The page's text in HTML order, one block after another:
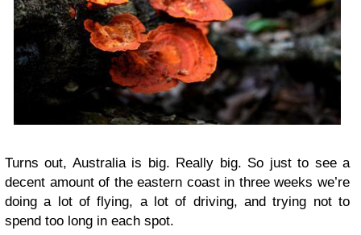
Turns out, Australia is big. Really big. So just to see a
decent amount of the eastern coast in three weeks we’re
doing a lot of flying, a lot of driving, and trying not to
spend too long in each spot.